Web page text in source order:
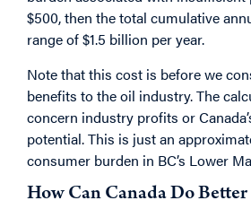
$500, then the total cumulative
range of $1.5 billion per year.
Note that this cost is before we
benefits to the oil industry. The
concern industry profits or
potential. This is just an
consumer burden in BC’s Lower
How Can Canada Do Better